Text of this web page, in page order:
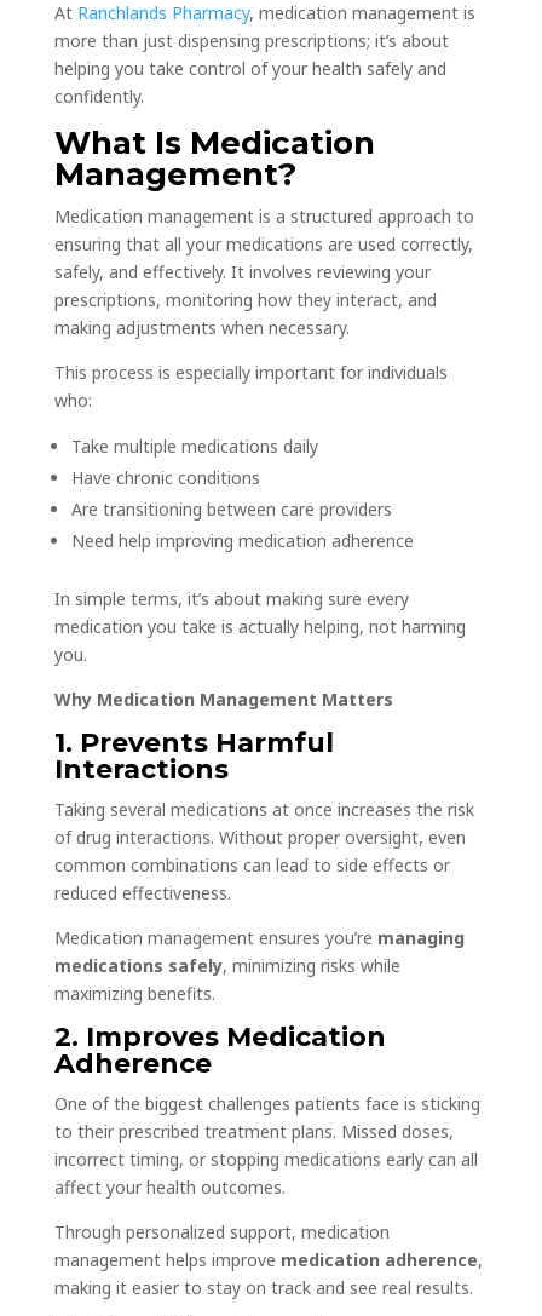
At Ranchlands Pharmacy, medication management is
more than just dispensing prescriptions; it’s about
helping you take control of your health safely and
confidently.
What Is Medication
Management?
Medication management is a structured approach to
ensuring that all your medications are used correctly,
safely, and effectively. It involves reviewing your
prescriptions, monitoring how they interact, and
making adjustments when necessary.
This process is especially important for individuals
who:
Take multiple medications daily
Have chronic conditions
Are transitioning between care providers
Need help improving medication adherence
In simple terms, it’s about making sure every
medication you take is actually helping, not harming
you.
Why Medication Management Matters
1. Prevents Harmful
Interactions
Taking several medications at once increases the risk
of drug interactions. Without proper oversight, even
common combinations can lead to side effects or
reduced effectiveness.
Medication management ensures you’re managing
medications safely, minimizing risks while
maximizing benefits.
2. Improves Medication
Adherence
One of the biggest challenges patients face is sticking
to their prescribed treatment plans. Missed doses,
incorrect timing, or stopping medications early can all
affect your health outcomes.
Through personalized support, medication
management helps improve medication adherence,
making it easier to stay on track and see real results.